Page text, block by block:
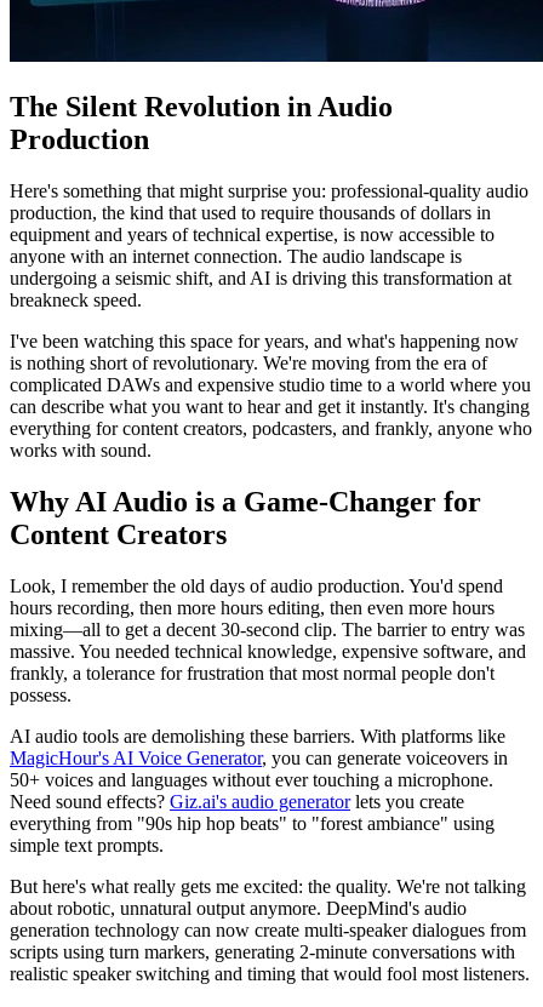
The Silent Revolution in Audio
Production
Here's something that might surprise you: professional-quality audio
production, the kind that used to require thousands of dollars in
equipment and years of technical expertise, is now accessible to
anyone with an internet connection. The audio landscape is
undergoing a seismic shift, and AI is driving this transformation at
breakneck speed.
I've been watching this space for years, and what's happening now
is nothing short of revolutionary. We're moving from the era of
complicated DAWs and expensive studio time to a world where you
can describe what you want to hear and get it instantly. It's changing
everything for content creators, podcasters, and frankly, anyone who
works with sound.
Why AI Audio is a Game-Changer for
Content Creators
Look, I remember the old days of audio production. You'd spend
hours recording, then more hours editing, then even more hours
mixing—all to get a decent 30-second clip. The barrier to entry was
massive. You needed technical knowledge, expensive software, and
frankly, a tolerance for frustration that most normal people don't
possess.
AI audio tools are demolishing these barriers. With platforms like
MagicHour's AI Voice Generator, you can generate voiceovers in
50+ voices and languages without ever touching a microphone.
Need sound effects? Giz.ai's audio generatorlets you create
everything from "90s hip hop beats" to "forest ambiance" using
simple text prompts.
But here's what really gets me excited: the quality. We're not talking
about robotic, unnatural output anymore. DeepMind's audio
generation technology can now create multi-speaker dialogues from
scripts using turn markers, generating 2-minute conversations with
realistic speaker switching and timing that would fool most listeners.